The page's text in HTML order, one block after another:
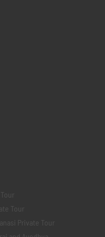
Tour
Private Tour